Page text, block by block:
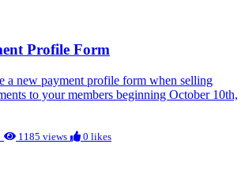
Profile Form
a new payment profile form when selling
to your members beginning October 10th,
1185 views 0 likes